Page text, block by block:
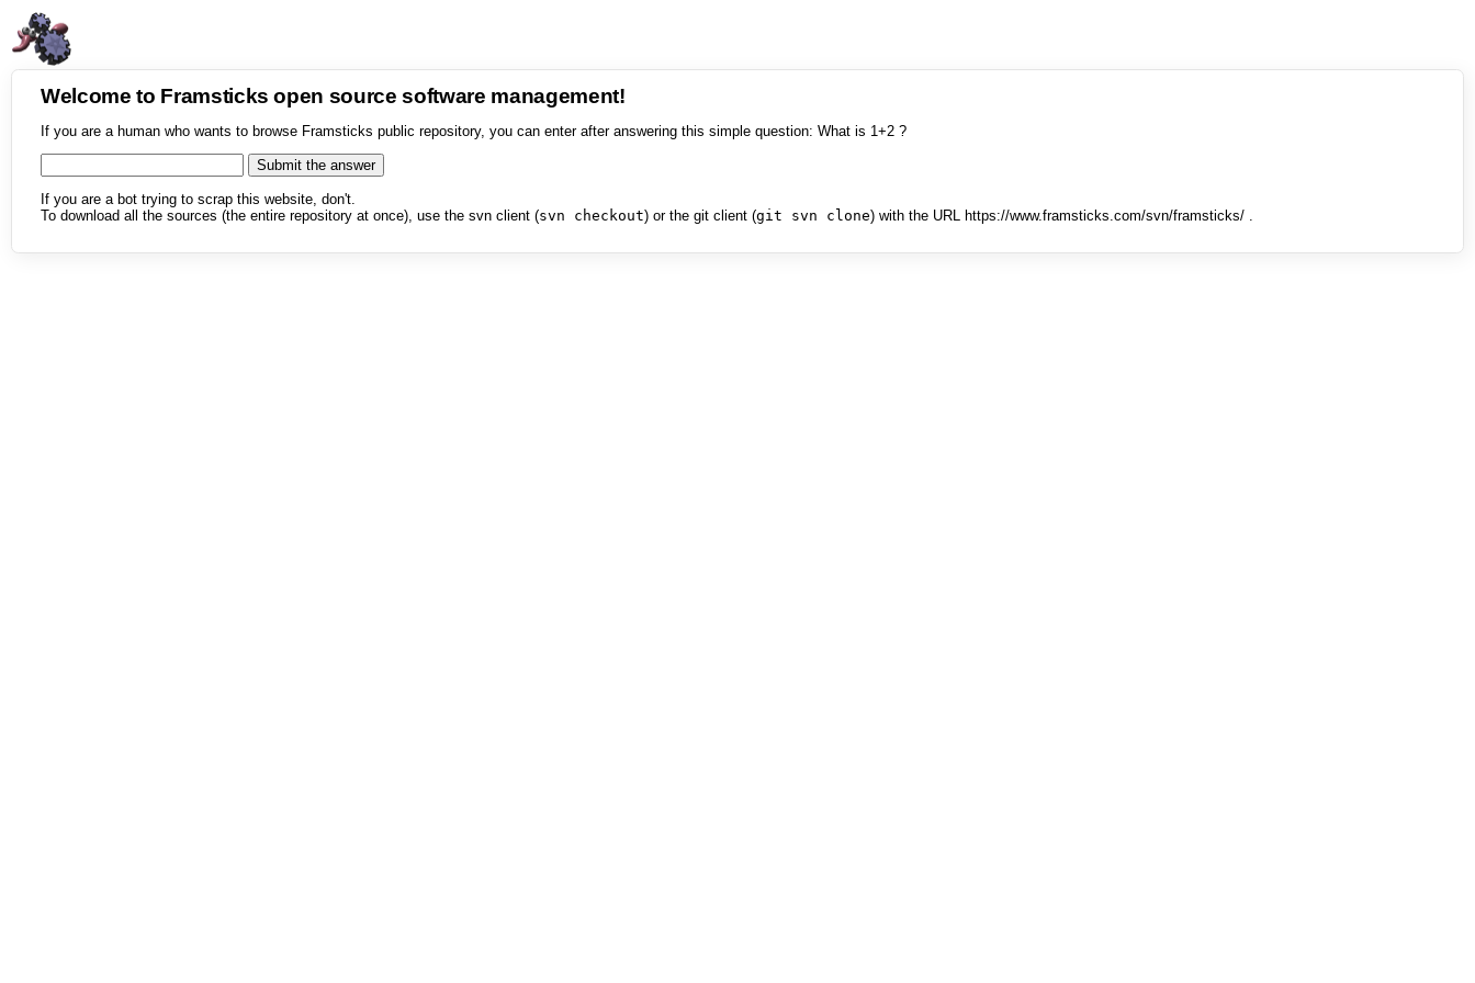
Welcome to Framsticks open source software management!
If you are a human who wants to browse Framsticks public repository, you can enter after answering this simple question: What is 1+2 ?
If you are a bot trying to scrap this website, don't.
To download all the sources (the entire repository at once), use the svn client (svn checkout) or the git client (git svn clone) with the URL https://www.framsticks.com/svn/framsticks/ .